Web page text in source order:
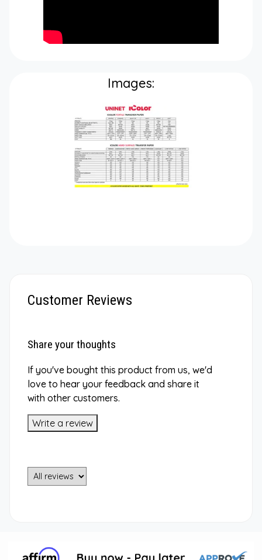
Images:
Customer Reviews
Share your thoughts
If you've bought this product from us, we'd
love to hear your feedback and share it
with other customers.
Write a review